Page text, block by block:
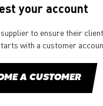
your account
to ensure their
with a customer
A CUSTOMER